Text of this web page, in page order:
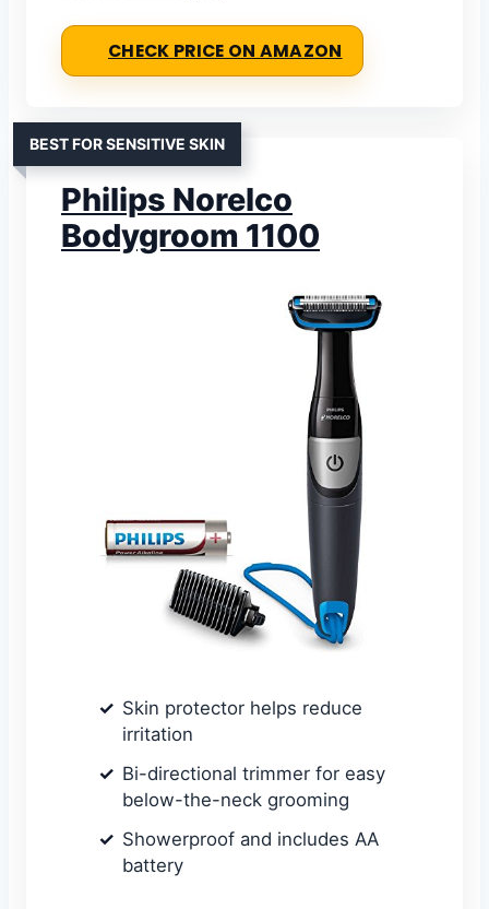
CHECK PRICE ON AMAZON
BEST FOR SENSITIVE SKIN
Philips Norelco
Bodygroom 1100
Skin protector helps reduce
irritation
Bi-directional trimmer for easy
below-the-neck grooming
Showerproof and includes AA
battery